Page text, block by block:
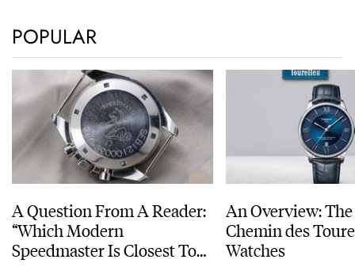
POPULAR
A Question From A Reader:
“Which Modern
Speedmaster Is Closest To
An Overview:
Chemin des
Watches